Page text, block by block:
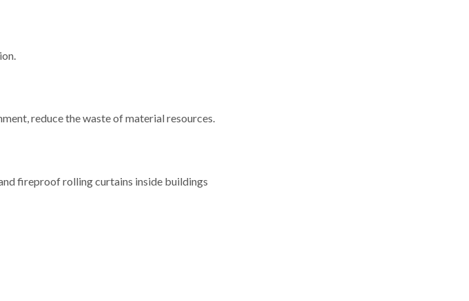
reduce the waste of material resources.
fireproof rolling curtains inside buildings